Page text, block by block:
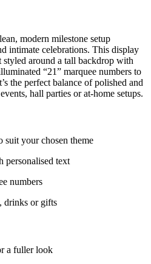
modern milestone setup
intimate celebrations. This display
styled around a tall backdrop with
“21” marquee numbers to
the perfect balance of polished and
hall parties or at-home setups.
suit your chosen theme
personalised text
numbers
drinks or gifts
a fuller look